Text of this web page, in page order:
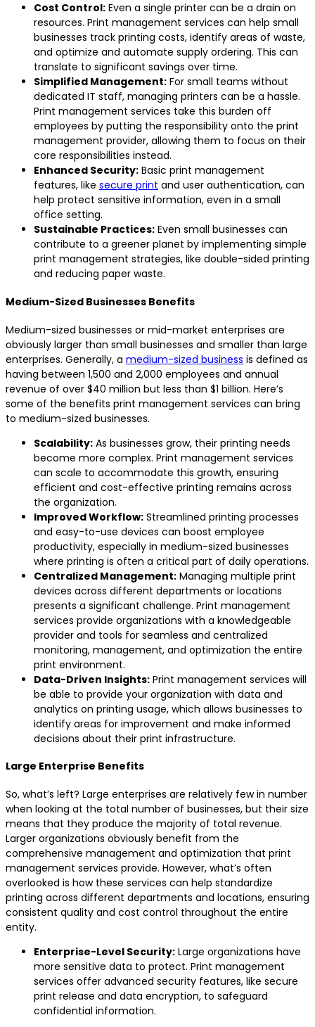
Cost Control: Even a single printer can be a drain on
resources. Print management services can help small
businesses track printing costs, identify areas of waste,
and optimize and automate supply ordering. This can
translate to significant savings over time.
Simplified Management: For small teams without
dedicated IT staff, managing printers can be a hassle.
Print management services take this burden off
employees by putting the responsibility onto the print
management provider, allowing them to focus on their
core responsibilities instead.
Enhanced Security: Basic print management
features, like secure print and user authentication, can
help protect sensitive information, even in a small
office setting.
Sustainable Practices: Even small businesses can
contribute to a greener planet by implementing simple
print management strategies, like double-sided printing
and reducing paper waste.
Medium-Sized Businesses Benefits
Medium-sized businesses or mid-market enterprises are
obviously larger than small businesses and smaller than large
enterprises. Generally, a medium-sized business is defined as
having between 1,500 and 2,000 employees and annual
revenue of over $40 million but less than $1 billion. Here’s
some of the benefits print management services can bring
to medium-sized businesses.
Scalability: As businesses grow, their printing needs
become more complex. Print management services
can scale to accommodate this growth, ensuring
efficient and cost-effective printing remains across
the organization.
Improved Workflow: Streamlined printing processes
and easy-to-use devices can boost employee
productivity, especially in medium-sized businesses
where printing is often a critical part of daily operations.
Centralized Management: Managing multiple print
devices across different departments or locations
presents a significant challenge. Print management
services provide organizations with a knowledgeable
provider and tools for seamless and centralized
monitoring, management, and optimization the entire
print environment.
Data-Driven Insights: Print management services will
be able to provide your organization with data and
analytics on printing usage, which allows businesses to
identify areas for improvement and make informed
decisions about their print infrastructure.
Large Enterprise Benefits
So, what’s left? Large enterprises are relatively few in number
when looking at the total number of businesses, but their size
means that they produce the majority of total revenue.
Larger organizations obviously benefit from the
comprehensive management and optimization that print
management services provide. However, what’s often
overlooked is how these services can help standardize
printing across different departments and locations, ensuring
consistent quality and cost control throughout the entire
entity.
Enterprise-Level Security: Large organizations have
more sensitive data to protect. Print management
services offer advanced security features, like secure
print release and data encryption, to safeguard
confidential information.